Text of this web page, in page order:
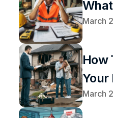
March
How
Your
March